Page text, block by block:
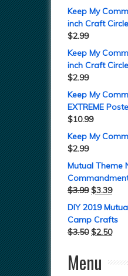
Keep My
inch Craft
$2.99
Keep My
inch Craft
$2.99
Keep My
EXTREME
$10.99
Keep My
$2.99
Mutual Theme
$3.99 $3.39
DIY 2019
Camp Crafts
$3.50 $2.50
Menu